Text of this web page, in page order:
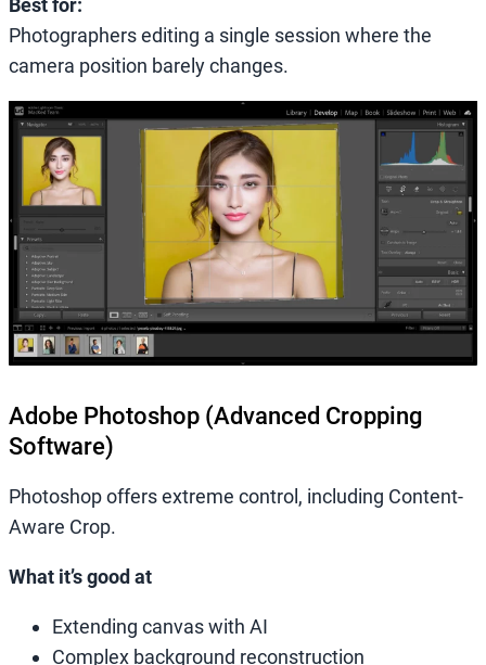
Best for:
Photographers editing a single session where the
camera position barely changes.
Adobe Photoshop (Advanced Cropping
Software)
Photoshop offers extreme control, including Content-
Aware Crop.
What it’s good at
Extending canvas with AI
Complex background reconstruction